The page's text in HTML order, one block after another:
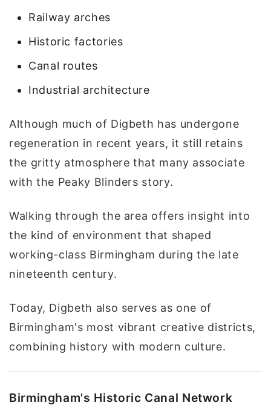
Railway arches
Historic factories
Canal routes
Industrial architecture
Although much of Digbeth has undergone
regeneration in recent years, it still retains
the gritty atmosphere that many associate
with the Peaky Blinders story.
Walking through the area offers insight into
the kind of environment that shaped
working-class Birmingham during the late
nineteenth century.
Today, Digbeth also serves as one of
Birmingham's most vibrant creative districts,
combining history with modern culture.
Birmingham's Historic Canal Network